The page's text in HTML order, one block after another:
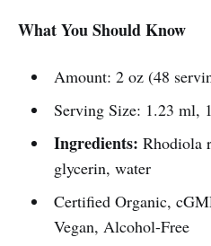
What You Should Know
Amount: 2 oz (48
Serving Size: 1.23 ml,
Ingredients: Rhodiola
glycerin, water
Certified Organic,
Vegan, Alcohol-Free